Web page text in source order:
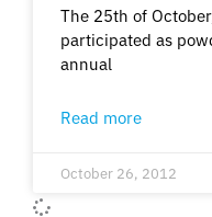
The 25th of
participated as
annual
Read more
October 26, 2012